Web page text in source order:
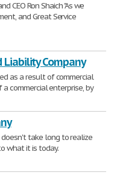
CEO Ron Shaich "As we
and Great Service
Liability Company
as a result of commercial
commercial enterprise, by
doesn't take long to realize
what it is today.